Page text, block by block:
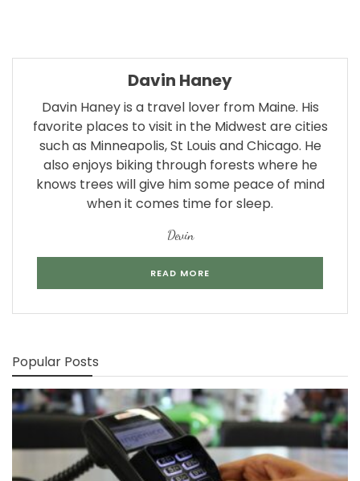
Davin Haney
Davin Haney is a travel lover from Maine. His
favorite places to visit in the Midwest are cities
such as Minneapolis, St Louis and Chicago. He
also enjoys biking through forests where he
knows trees will give him some peace of mind
when it comes time for sleep.
Devin
READ MORE
Popular Posts